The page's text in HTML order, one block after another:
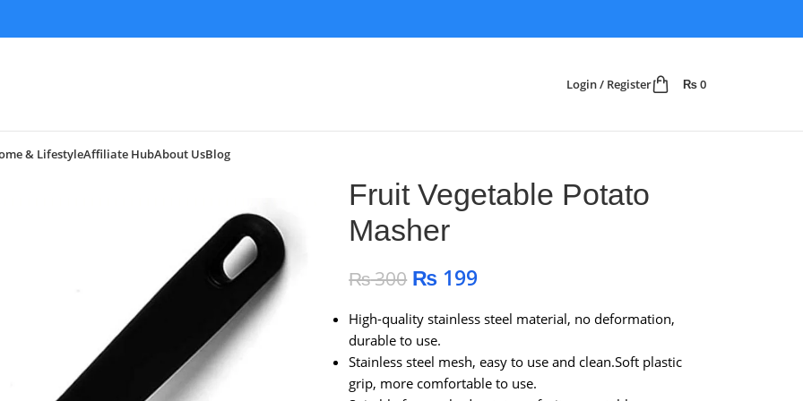
Login / Register ₨0
& LifestyleAffiliate HubAbout UsBlog
Fruit Vegetable Potato
Masher
₨300 ₨ 199
High-quality stainless steel material, no deformation,
durable to use.
Stainless steel mesh, easy to use and clean.Soft plastic
grip, more comfortable to use.